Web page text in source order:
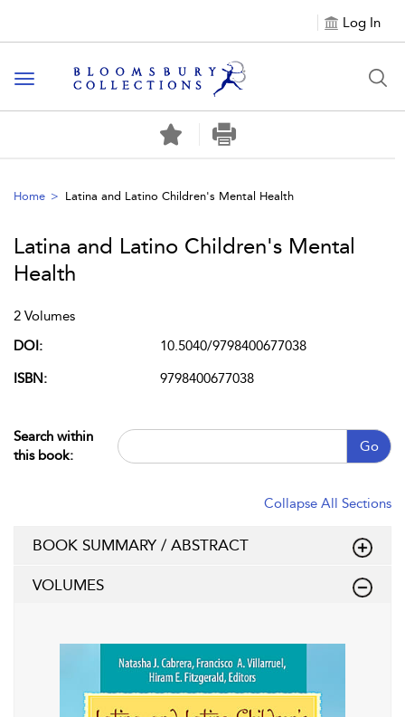
Log In
Toggle navigation
Home Latina and Latino Children's Mental Health
Latina and Latino Children's Mental
Health
2 Volumes
DOI:
ISBN:
10.5040/9798400677038
9798400677038
Search within
this book:
Go
Collapse All Sections
BOOK SUMMARY / ABSTRACT
VOLUMES